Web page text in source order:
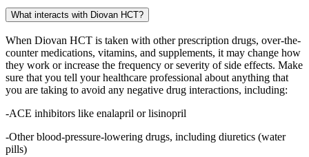
What interacts with Diovan HCT?
When Diovan HCT is taken with other prescription drugs, over-the-
counter medications, vitamins, and supplements, it may change how
they work or increase the frequency or severity of side effects. Make
sure that you tell your healthcare professional about anything that
you are taking to avoid any negative drug interactions, including:
-ACE inhibitors like enalapril or lisinopril
-Other blood-pressure-lowering drugs, including diuretics (water
pills)